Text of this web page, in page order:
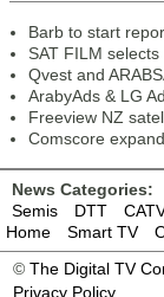
Barb to start
SAT FILM
Qvest and
ArabyAds & LG
Freeview NZ
Comscore
News Categories:
Semis
DTT
Home
Smart TV
© The Digital TV
Privacy Policy